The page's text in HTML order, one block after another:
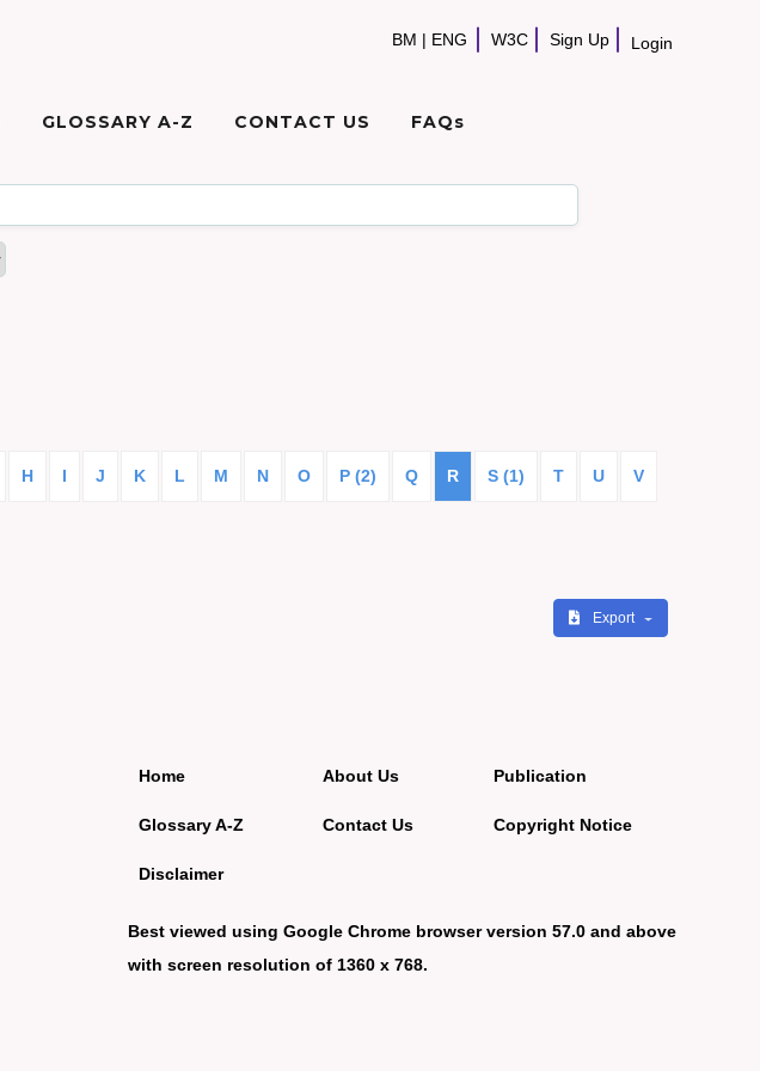
BM | ENG W3C Sign Up Login
GLOSSARY A-Z CONTACT US FAQs
H I J K L M N O P (2) Q R S (1) T U V
Export
Home
Glossary A-Z
Disclaimer
About Us
Contact Us
Publication
Copyright Notice
Best viewed using Google Chrome browser version 57.0 and above
with screen resolution of 1360 x 768.